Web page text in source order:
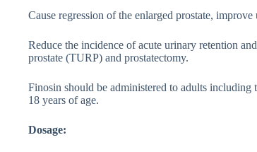
Cause regression of the enlarged prostate,
Reduce the incidence of acute urinary retention
prostate (TURP) and prostatectomy.
Finosin should be administered to adults
18 years of age.
Dosage: